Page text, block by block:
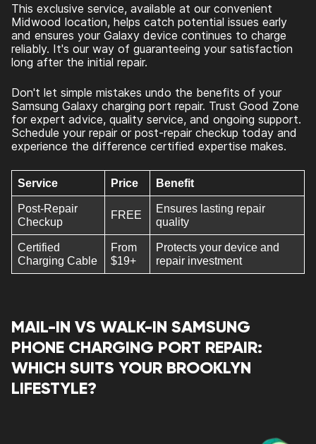
This exclusive service, available at our convenient
Midwood location, helps catch potential issues early
and ensures your Galaxy device continues to charge
reliably. It's our way of guaranteeing your satisfaction
long after the initial repair.
Don't let simple mistakes undo the benefits of your
Samsung Galaxy charging port repair. Trust Good Zone
for expert advice, quality service, and ongoing support.
Schedule your repair or post-repair checkup today and
experience the difference certified expertise makes.
Service Price Benefit
Post-Repair
Checkup
FREE
Ensures lasting repair
quality
Certified
Charging Cable
From
$19+
Protects your device and
repair investment
MAIL-IN VS WALK-IN SAMSUNG
PHONE CHARGING PORT REPAIR:
WHICH SUITS YOUR BROOKLYN
LIFESTYLE?